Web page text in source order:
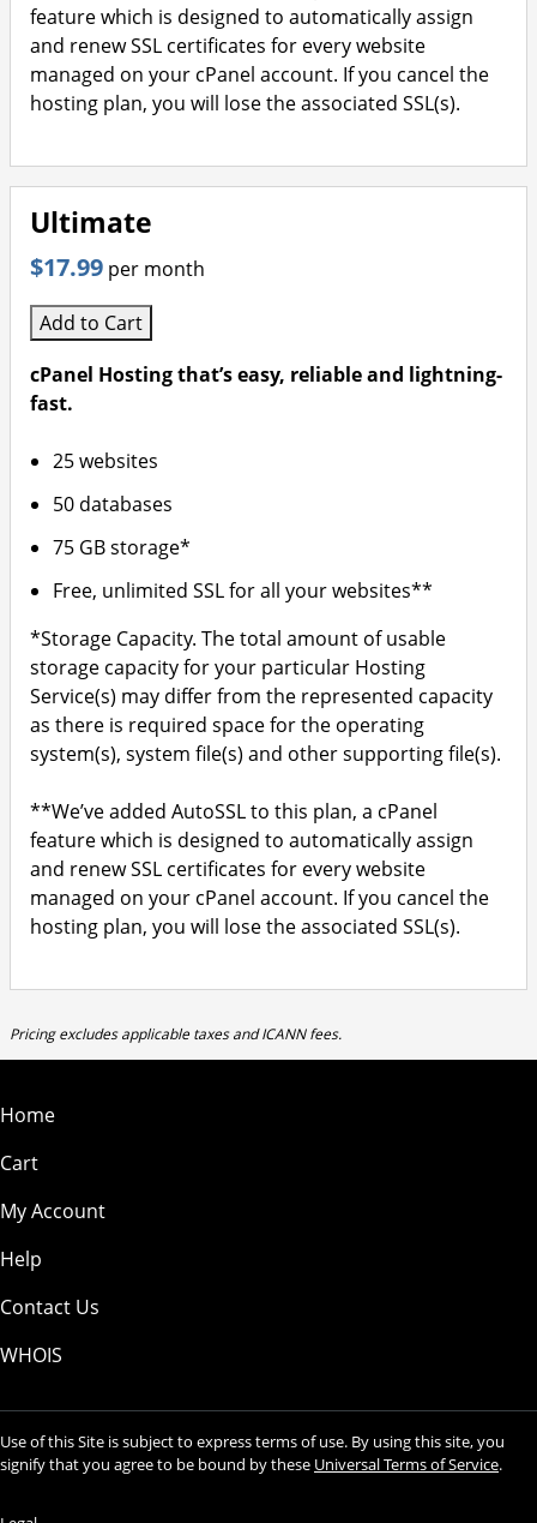
feature which is designed to automatically assign
and renew SSL certificates for every website
managed on your cPanel account. If you cancel the
hosting plan, you will lose the associated SSL(s).
Ultimate
$17.99 per month
Add to Cart
cPanel Hosting that’s easy, reliable and lightning-
fast.
25 websites
50 databases
75 GB storage*
Free, unlimited SSL for all your websites**
*Storage Capacity. The total amount of usable
storage capacity for your particular Hosting
Service(s) may differ from the represented capacity
as there is required space for the operating
system(s), system file(s) and other supporting file(s).
**We’ve added AutoSSL to this plan, a cPanel
feature which is designed to automatically assign
and renew SSL certificates for every website
managed on your cPanel account. If you cancel the
hosting plan, you will lose the associated SSL(s).
Pricing excludes applicable taxes and ICANN fees.
Home
Cart
My Account
Help
Contact Us
WHOIS
Use of this Site is subject to express terms of use. By using this site, you
signify that you agree to be bound by these Universal Terms of Service.